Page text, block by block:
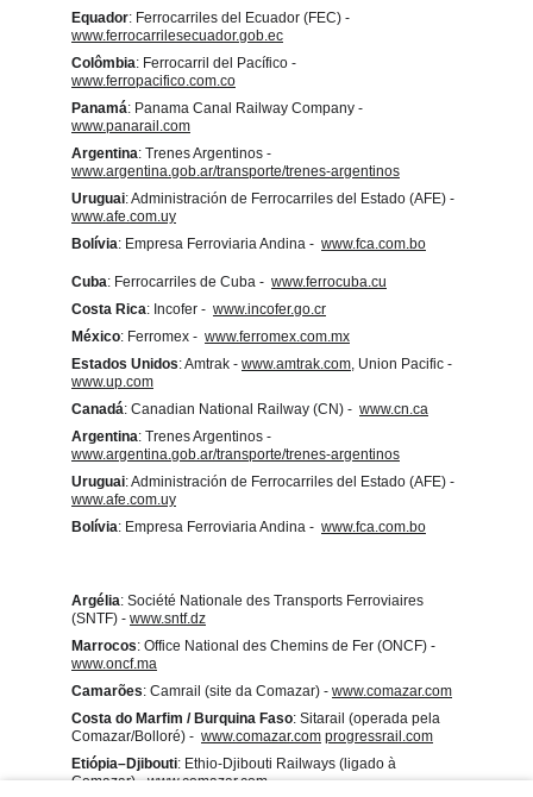
Equador: Ferrocarriles del Ecuador (FEC) -
www.ferrocarrilesecuador.gob.ec
Colômbia: Ferrocarril del Pacífico -
www.ferropacifico.com.co
Panamá: Panama Canal Railway Company -
www.panarail.com
Argentina: Trenes Argentinos -
www.argentina.gob.ar/transporte/trenes-argentinos
Uruguai: Administración de Ferrocarriles del Estado (AFE) -
www.afe.com.uy
Bolívia: Empresa Ferroviaria Andina - www.fca.com.bo
Cuba: Ferrocarriles de Cuba - www.ferrocuba.cu
Costa Rica: Incofer - www.incofer.go.cr
México: Ferromex - www.ferromex.com.mx
Estados Unidos: Amtrak - www.amtrak.com, Union Pacific -
www.up.com
Canadá: Canadian National Railway (CN) - www.cn.ca
Argentina: Trenes Argentinos -
www.argentina.gob.ar/transporte/trenes-argentinos
Uruguai: Administración de Ferrocarriles del Estado (AFE) -
www.afe.com.uy
Bolívia: Empresa Ferroviaria Andina - www.fca.com.bo
Argélia: Société Nationale des Transports Ferroviaires
(SNTF) - www.sntf.dz
Marrocos: Office National des Chemins de Fer (ONCF) -
www.oncf.ma
Camarões: Camrail (site da Comazar) - www.comazar.com
Costa do Marfim / Burquina Faso: Sitarail (operada pela
Comazar/Bolloré) - www.comazar.com progressrail.com
Etiópia–Djibouti: Ethio‑Djibouti Railways (ligado à
Comazar) - www.comazar.com